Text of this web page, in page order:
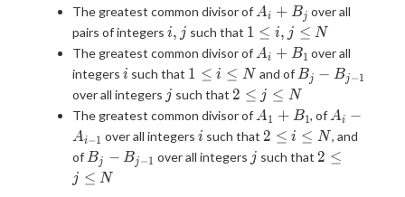
The greatest common divisor of A_i
+
B_j
Ai + Bj over all
pairs of integers i,j
i, j such that 1
\le
i,j
\le
N
1 ≤ i, j ≤ N
The greatest common divisor of A_i
+
B_1
Ai + B1 over all
integers i
i such that 1
\le
\le
N
1 ≤ i ≤ N and of B_j-
B_{j-
1}
Bj − Bj−1
over all integers jj such that 2
\le
N
2 ≤ j ≤ N
The greatest common divisor of A_1
+
B_1
A1 + B1, of A_i -
A_{i-
1}
Ai −
Ai−1 over all integers i
i such that 2
\le
2 ≤ i ≤ N, and
of B_j-
B_{j-
Bj − Bj−1 over all integers j
j such that 2
2 ≤
j ≤ N